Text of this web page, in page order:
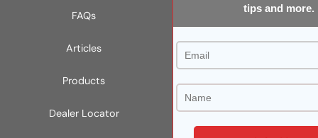
FAQs
Articles
Products
Dealer Locator
tips and more.